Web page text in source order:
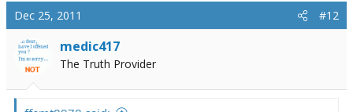
Dec 25, 2011 #12
medic417
The Truth Provider